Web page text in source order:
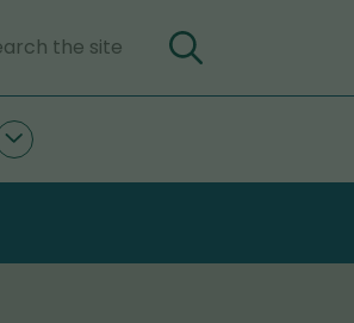
Search
Circwaste
subpages